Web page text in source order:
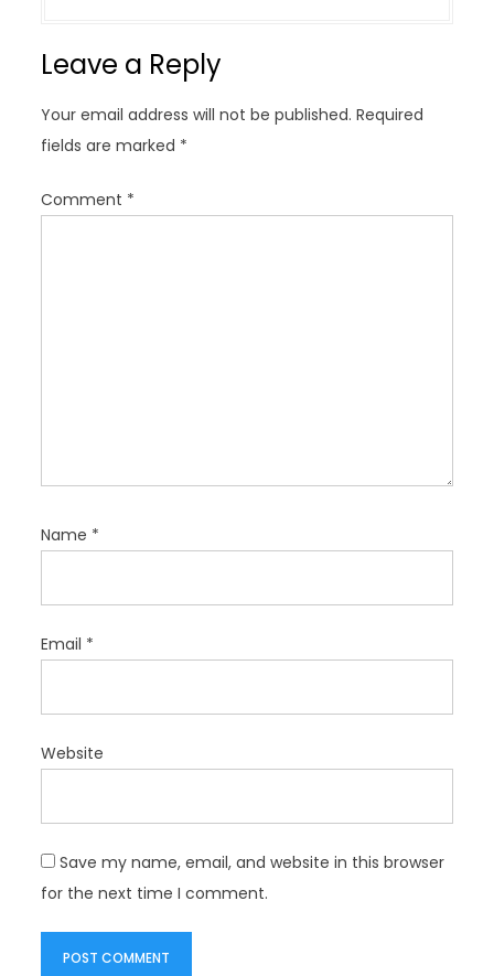
g
t
i
o
n
Leave a Reply
Your email address will not be published. Required
fields are marked *
Comment *
Name *
Email *
Website
Save my name, email, and website in this browser
for the next time I comment.